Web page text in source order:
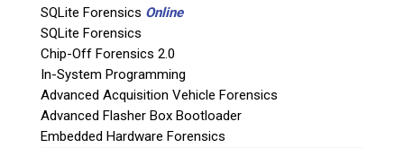
SQLite Forensics Online
SQLite Forensics
Chip-Off Forensics 2.0
In-System Programming
Advanced Acquisition Vehicle Forensics
Advanced Flasher Box Bootloader
Embedded Hardware Forensics
e
a
s
e
l
e
a